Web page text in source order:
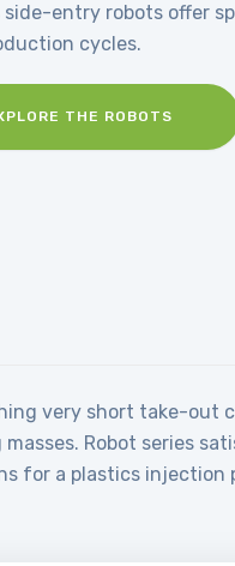
side-entry robots offer
cycles.
THE ROBOTS
very short take-out
masses. Robot series
for a plastics injection